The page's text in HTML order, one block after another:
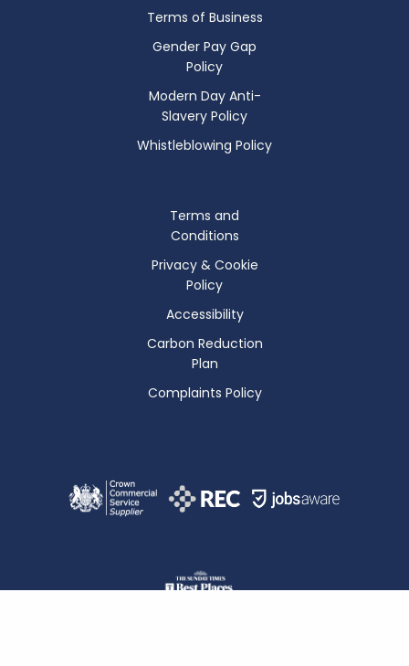
Terms of Business
Gender Pay Gap
Policy
Modern Day Anti-
Slavery Policy
Whistleblowing Policy
Terms and
Conditions
Privacy & Cookie
Policy
Accessibility
Carbon Reduction
Plan
Complaints Policy